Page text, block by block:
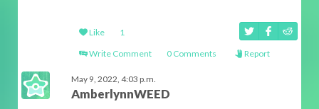
Like
1
Write Comment
0 Comments Report
May 9, 2022, 4:03 p.m.
AmberlynnWEED